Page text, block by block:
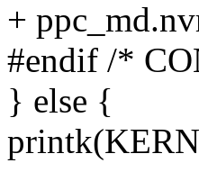
+
#endif /*
} else {